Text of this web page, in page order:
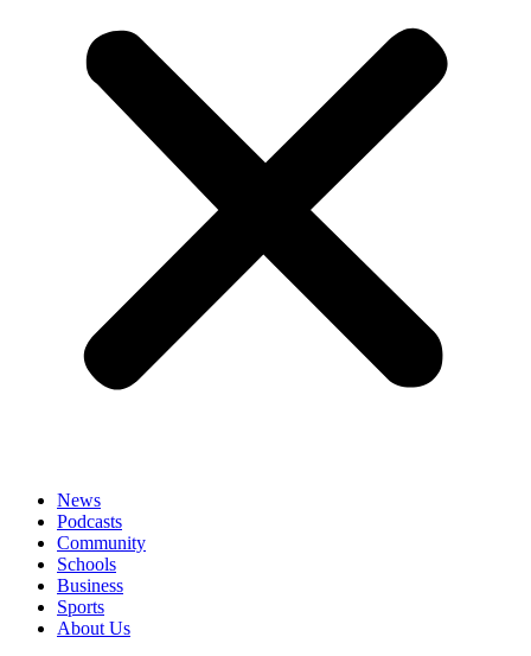
News
Podcasts
Community
Schools
Business
Sports
About Us